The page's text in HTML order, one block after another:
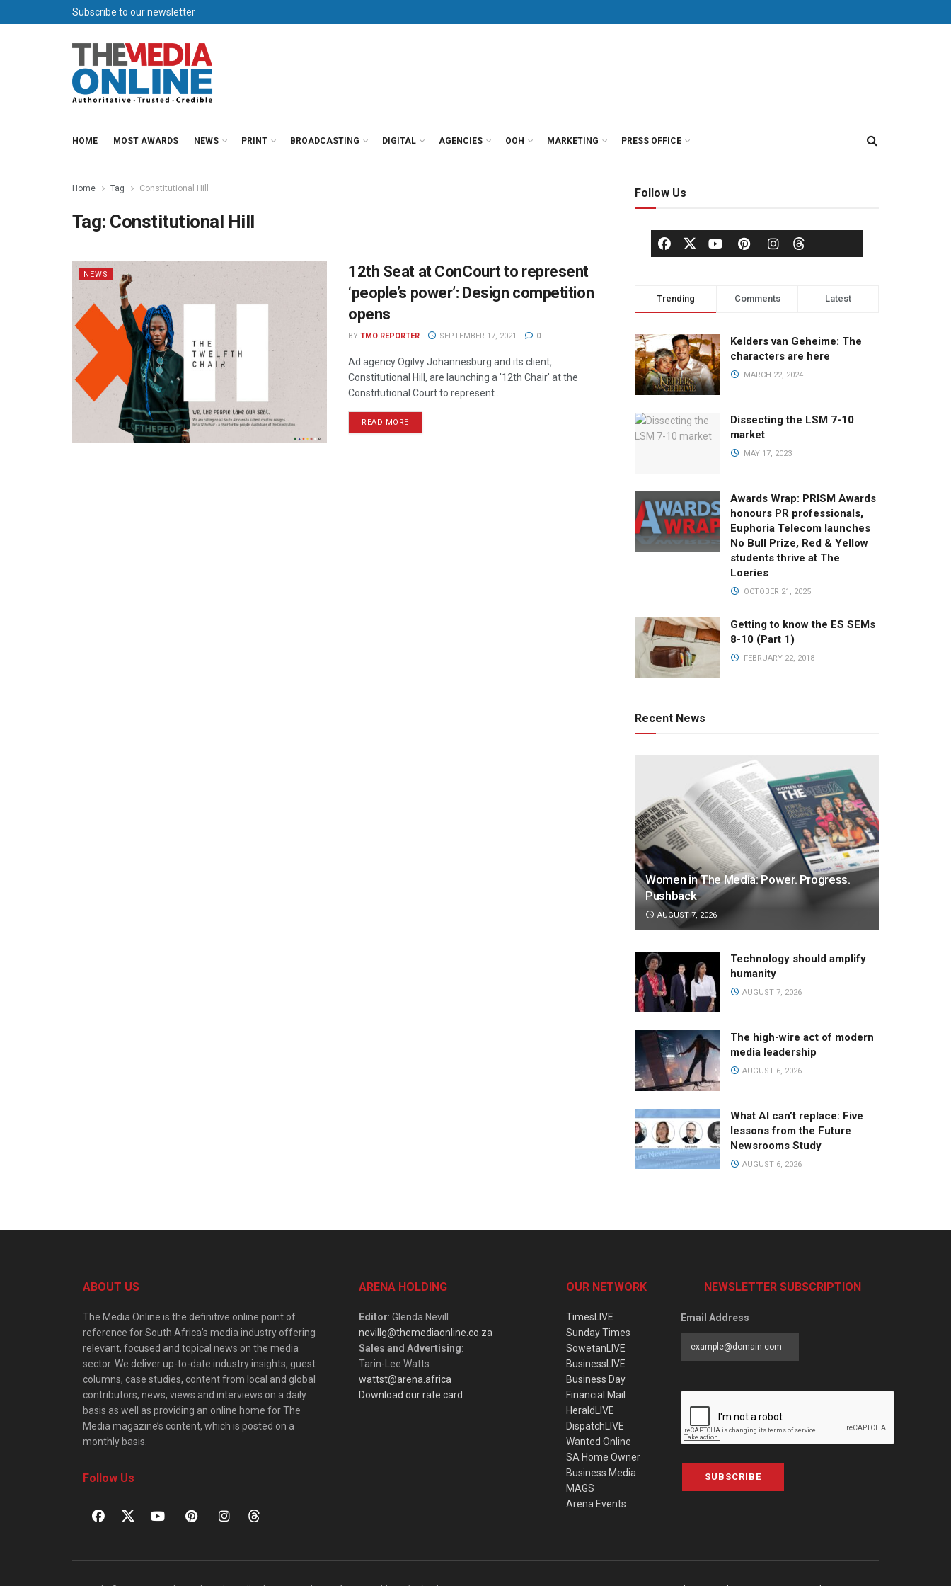
Subscribe to our newsletter
HOME MOST AWARDS NEWS PRINT BROADCASTING DIGITAL AGENCIES OOH MARKETING PRESS OFFICE
Home Tag Constitutional Hill
Tag: Constitutional Hill
NEWS
12th Seat at ConCourt to represent
‘people’s power’: Design competition
opens
BY TMO REPORTER SEPTEMBER 17, 2021 0
Ad agency Ogilvy Johannesburg and its client,
Constitutional Hill, are launching a '12th Chair' at the
Constitutional Court to represent ...
READ MORE
Follow Us
Trending Comments Latest
Kelders van Geheime: The
characters are here
MARCH 22, 2024
Dissecting the LSM 7-10
market
MAY 17, 2023
Awards Wrap: PRISM Awards
honours PR professionals,
Euphoria Telecom launches
No Bull Prize, Red & Yellow
students thrive at The
Loeries
OCTOBER 21, 2025
Getting to know the ES SEMs
8-10 (Part 1)
FEBRUARY 22, 2018
Recent News
Women in The Media: Power. Progress.
Pushback
AUGUST 7, 2026
Technology should amplify
humanity
AUGUST 7, 2026
The high-wire act of modern
media leadership
AUGUST 6, 2026
What AI can’t replace: Five
lessons from the Future
Newsrooms Study
AUGUST 6, 2026
ABOUT US
The Media Online is the definitive online point of
reference for South Africa’s media industry offering
relevant, focused and topical news on the media
sector. We deliver up-to-date industry insights, guest
columns, case studies, content from local and global
contributors, news, views and interviews on a daily
basis as well as providing an online home for The
Media magazine’s content, which is posted on a
monthly basis.
Follow Us
ARENA HOLDING
Editor: Glenda Nevill
nevillg@themediaonline.co.za
Sales and Advertising:
Tarin-Lee Watts
wattst@arena.africa
Download our rate card
OUR NETWORK
TimesLIVE
Sunday Times
SowetanLIVE
BusinessLIVE
Business Day
Financial Mail
HeraldLIVE
DispatchLIVE
Wanted Online
SA Home Owner
Business Media
MAGS
Arena Events
NEWSLETTER SUBSCRIPTION
Email Address
SUBSCRIBE